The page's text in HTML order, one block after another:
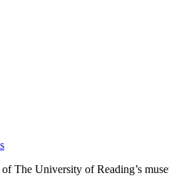
The University of Reading’s